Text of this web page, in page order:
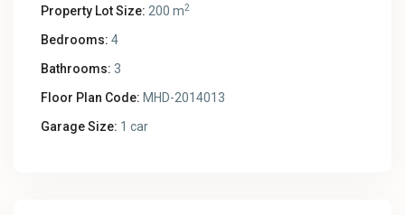
Property Lot Size: 200 m2
Bedrooms: 4
Bathrooms: 3
Floor Plan Code: MHD-2014013
Garage Size: 1 car